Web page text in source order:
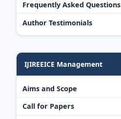
Frequently Asked Questions
Author Testimonials
IJIREEICE Management
Aims and Scope
Call for Papers